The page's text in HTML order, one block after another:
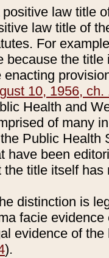
positive law title
law title of
For
because the title
enacting
10, 1956, ch.
Health and
of many
Public Health
have been
the title itself
distinction is
facie
evidence of
).